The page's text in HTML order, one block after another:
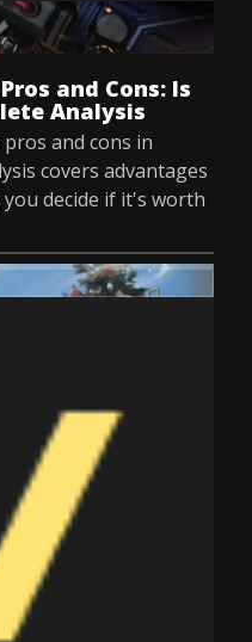
and Cons: Is
Analysis
pros and cons in
covers advantages
decide if it's worth